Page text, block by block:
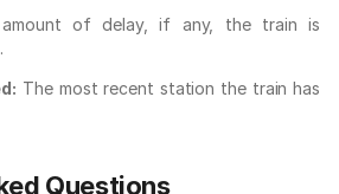
of delay, if any, the train is
The most recent station the train has
Questions